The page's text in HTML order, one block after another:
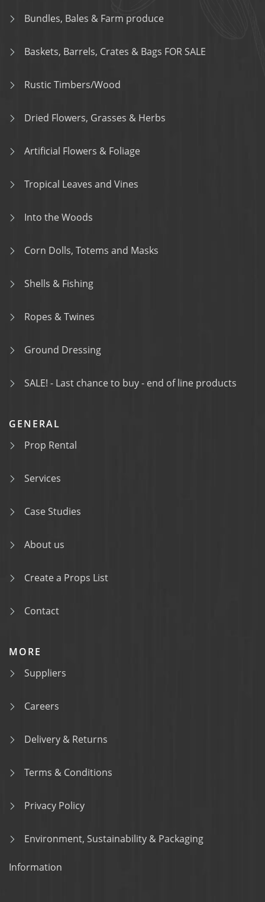
Bundles, Bales & Farm produce
Baskets, Barrels, Crates & Bags FOR SALE
Rustic Timbers/Wood
Dried Flowers, Grasses & Herbs
Artificial Flowers & Foliage
Tropical Leaves and Vines
Into the Woods
Corn Dolls, Totems and Masks
Shells & Fishing
Ropes & Twines
Ground Dressing
SALE! - Last chance to buy - end of line products
GENERAL
Prop Rental
Services
Case Studies
About us
Create a Props List
Contact
MORE
Suppliers
Careers
Delivery & Returns
Terms & Conditions
Privacy Policy
Environment, Sustainability & Packaging
Information